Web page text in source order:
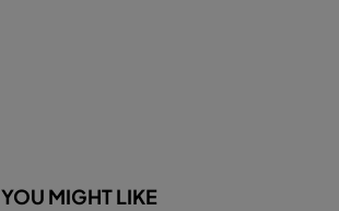
YOU MIGHT LIKE